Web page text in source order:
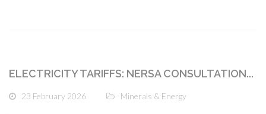
ELECTRICITY TARIFFS: NERSA CONSULTATION...
23 February 2026 Minerals & Energy